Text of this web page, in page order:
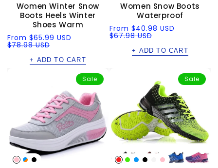
Women Winter Snow
Boots Heels Winter
Shoes Warm
Sale
price
From $65.99 USD
Regular
price
$78.98 USD
+ ADD TO CART
Women Snow Boots
Waterproof
Sale
price
From $40.98 USD
Regular
price
$67.98 USD
+ ADD TO CART
Sale Sale